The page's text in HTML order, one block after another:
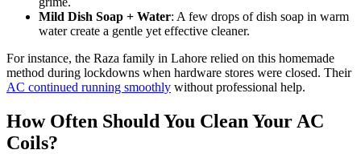
Mild Dish Soap + Water: A few drops of dish soap in warm
water create a gentle yet effective cleaner.
For instance, the Raza family in Lahore relied on this homemade
method during lockdowns when hardware stores were closed. Their
AC continued running smoothly without professional help.
How Often Should You Clean Your AC
Coils?